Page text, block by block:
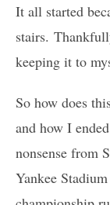
It all started
stairs.
keeping it to
So how does
and how I
nonsense from
Yankee